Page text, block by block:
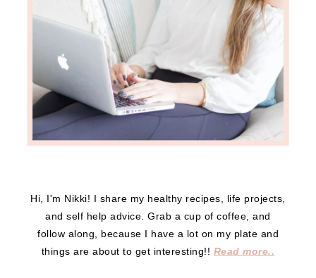
Hi, I'm Nikki! I share my healthy recipes, life projects,
and self help advice. Grab a cup of coffee, and
follow along, because I have a lot on my plate and
things are about to get interesting!! Read more..